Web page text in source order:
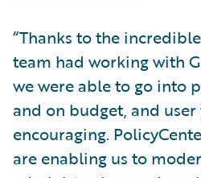
“Thanks to the
team had working with
we were able to go into
and on budget, and
encouraging.
are enabling us to